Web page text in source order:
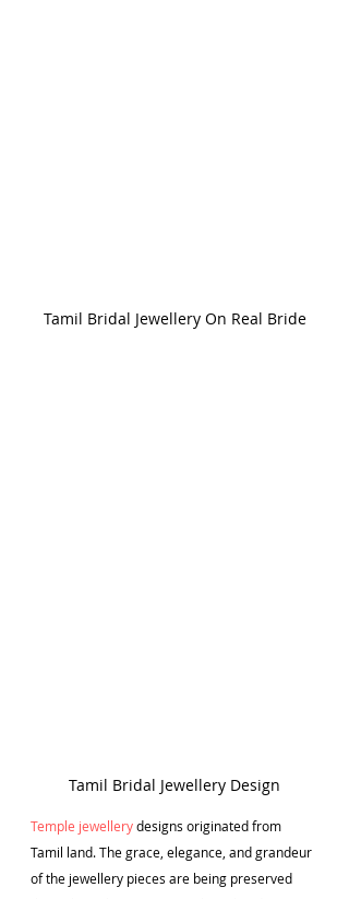
Tamil Bridal Jewellery On Real Bride
Tamil Bridal Jewellery Design
Temple jewellery designs originated from
Tamil land. The grace, elegance, and grandeur
of the jewellery pieces are being preserved